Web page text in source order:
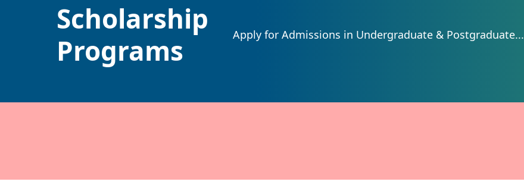
Scholarship
Programs
Apply for Admissions in Undergraduate & Postgraduate...